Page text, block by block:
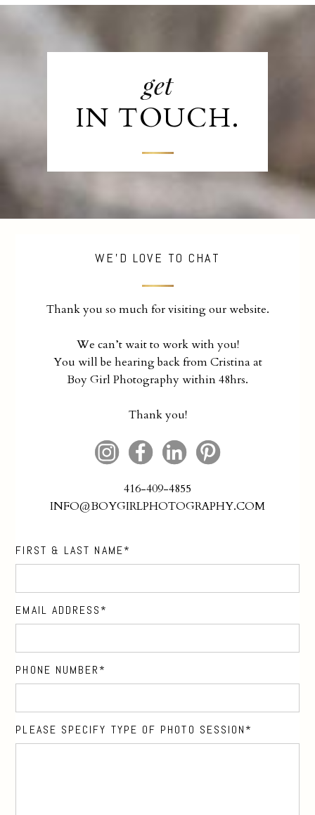
get
IN TOUCH.
WE'D LOVE TO CHAT
Thank you so much for visiting our website.
We can’t wait to work with you!
You will be hearing back from Cristina at
Boy Girl Photography within 48hrs.
Thank you!
416-409-4855
INFO@BOYGIRLPHOTOGRAPHY.COM
FIRST & LAST NAME
EMAIL ADDRESS
PHONE NUMBER
PLEASE SPECIFY TYPE OF PHOTO SESSION